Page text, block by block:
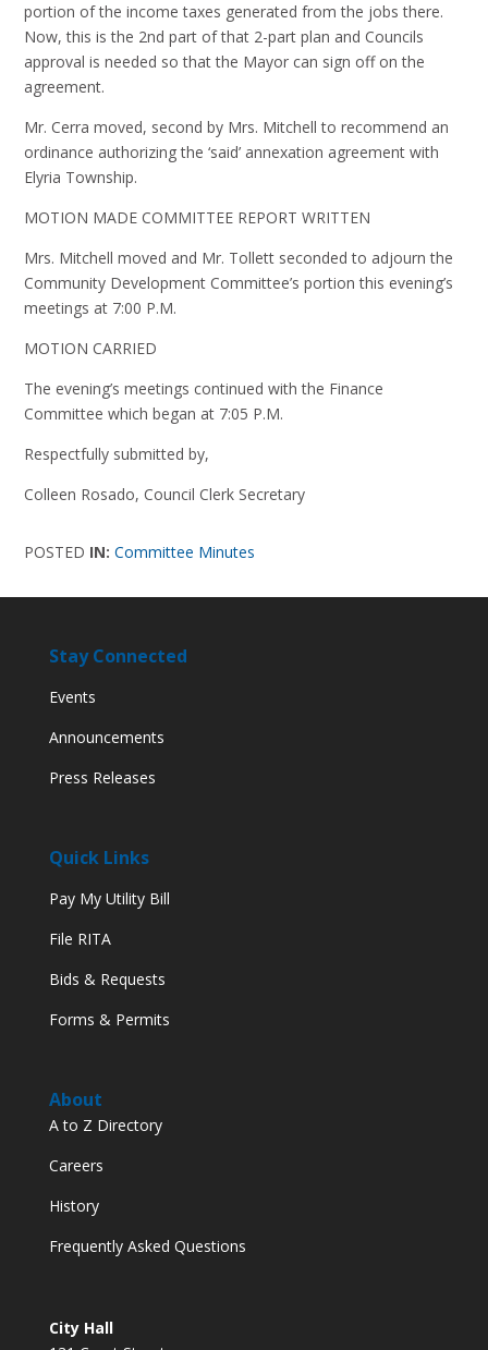
portion of the income taxes generated from the jobs there.
Now, this is the 2nd part of that 2-part plan and Councils
approval is needed so that the Mayor can sign off on the
agreement.
Mr. Cerra moved, second by Mrs. Mitchell to recommend an
ordinance authorizing the ‘said’ annexation agreement with
Elyria Township.
MOTION MADE COMMITTEE REPORT WRITTEN
Mrs. Mitchell moved and Mr. Tollett seconded to adjourn the
Community Development Committee’s portion this evening’s
meetings at 7:00 P.M.
MOTION CARRIED
The evening’s meetings continued with the Finance
Committee which began at 7:05 P.M.
Respectfully submitted by,
Colleen Rosado, Council Clerk Secretary
POSTED IN:Committee Minutes
Stay Connected
Events
Announcements
Press Releases
Quick Links
Pay My Utility Bill
File RITA
Bids & Requests
Forms & Permits
About
A to Z Directory
Careers
History
Frequently Asked Questions
City Hall